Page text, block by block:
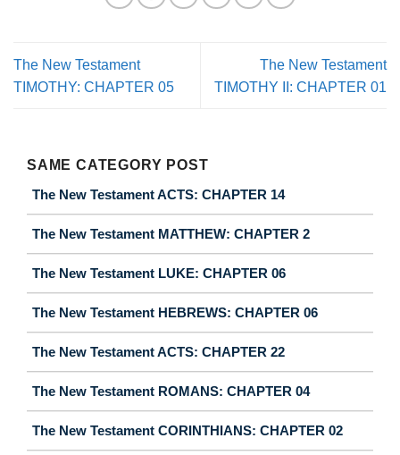
The New Testament
TIMOTHY: CHAPTER 05
The New Testament
TIMOTHY II: CHAPTER 01
SAME CATEGORY POST
The New Testament ACTS: CHAPTER 14
The New Testament MATTHEW: CHAPTER 2
The New Testament LUKE: CHAPTER 06
The New Testament HEBREWS: CHAPTER 06
The New Testament ACTS: CHAPTER 22
The New Testament ROMANS: CHAPTER 04
The New Testament CORINTHIANS: CHAPTER 02